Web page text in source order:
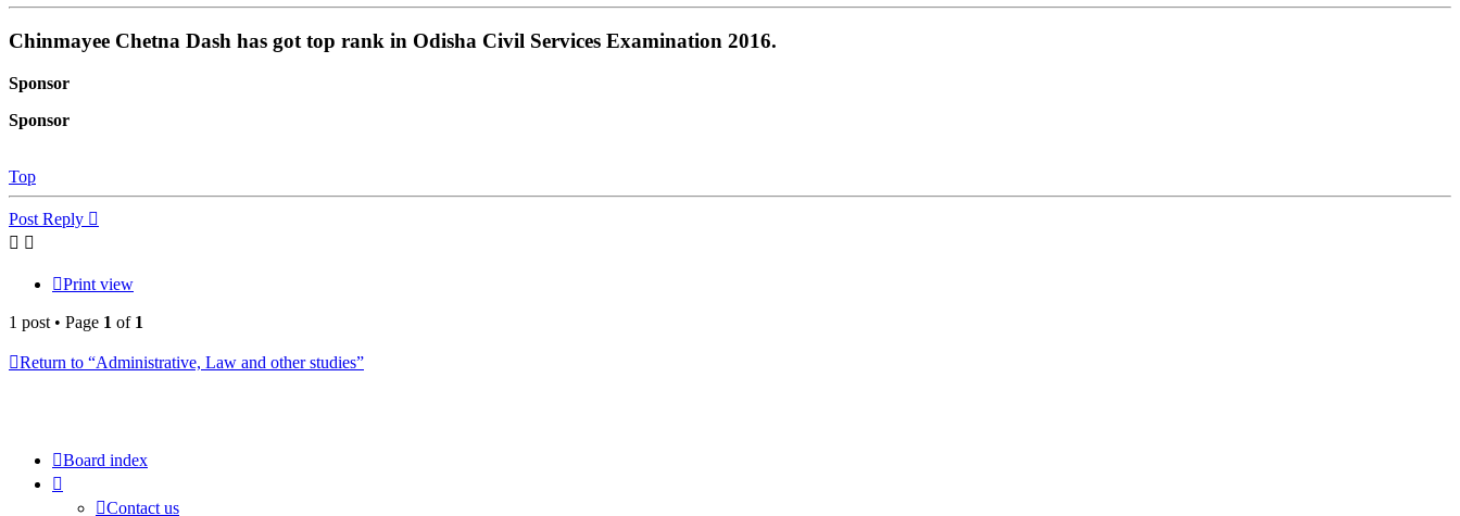
Chinmayee Chetna Dash has got top rank in Odisha Civil Services Examination 2016.
Sponsor
Sponsor
Top
Post Reply
Print view
1 post • Page 1 of 1
Return to “Administrative, Law and other studies”
Board index
Contact us